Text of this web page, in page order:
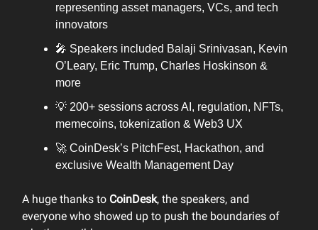
representing asset managers, VCs, and tech
innovators
🎤 Speakers included Balaji Srinivasan, Kevin
O’Leary, Eric Trump, Charles Hoskinson &
more
💡 200+ sessions across AI, regulation, NFTs,
memecoins, tokenization & Web3 UX
🚀 CoinDesk’s PitchFest, Hackathon, and
exclusive Wealth Management Day
A huge thanks to CoinDesk, the speakers, and
everyone who showed up to push the boundaries of